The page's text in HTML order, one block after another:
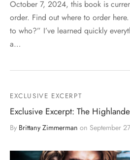
October 7, 2024, this book is
order. Find out where to order
to who?” I’ve learned quickly
a…
EXCLUSIVE EXCERPT
Exclusive Excerpt: The
By Brittany Zimmerman on September